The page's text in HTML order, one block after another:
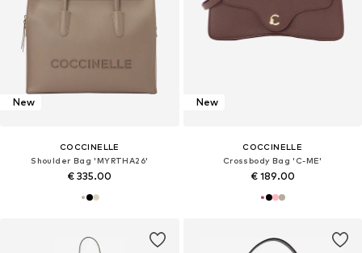
New
COCCINELLE
Shoulder Bag 'MYRTHA26'
€ 335.00
New
COCCINELLE
Crossbody Bag 'C-ME'
€ 189.00